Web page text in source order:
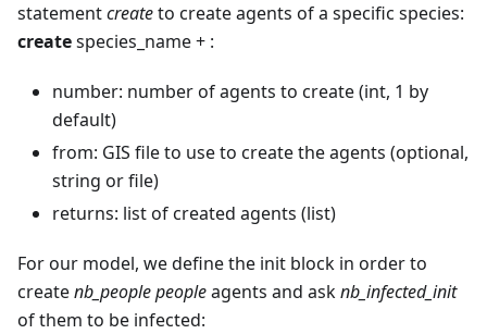
statementcreateto create agents of a specific species:
createspecies_name + :
number: number of agents to create (int, 1 by
default)
from: GIS file to use to create the agents (optional,
string or file)
returns: list of created agents (list)
For our model, we define the init block in order to
createnb_peoplepeopleagents and asknb_infected_init
of them to be infected: